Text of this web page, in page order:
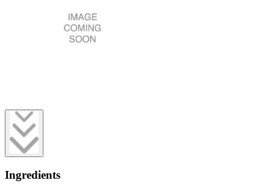
Ingredients